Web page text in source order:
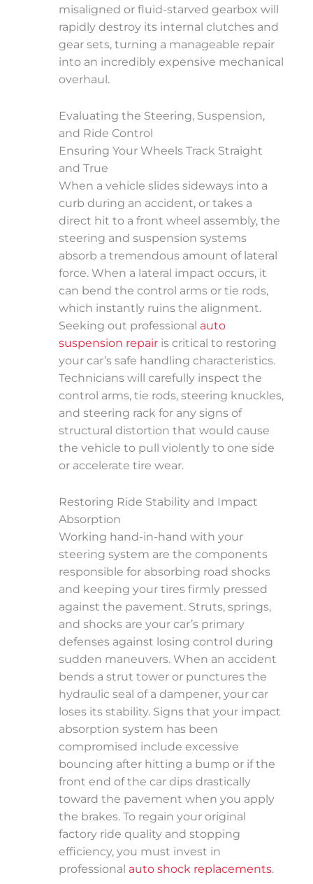
misaligned or fluid-starved gearbox will
rapidly destroy its internal clutches and
gear sets, turning a manageable repair
into an incredibly expensive mechanical
overhaul.
Evaluating the Steering, Suspension,
and Ride Control
Ensuring Your Wheels Track Straight
and True
When a vehicle slides sideways into a
curb during an accident, or takes a
direct hit to a front wheel assembly, the
steering and suspension systems
absorb a tremendous amount of lateral
force. When a lateral impact occurs, it
can bend the control arms or tie rods,
which instantly ruins the alignment.
Seeking out professional auto
suspension repair is critical to restoring
your car’s safe handling characteristics.
Technicians will carefully inspect the
control arms, tie rods, steering knuckles,
and steering rack for any signs of
structural distortion that would cause
the vehicle to pull violently to one side
or accelerate tire wear.
Restoring Ride Stability and Impact
Absorption
Working hand-in-hand with your
steering system are the components
responsible for absorbing road shocks
and keeping your tires firmly pressed
against the pavement. Struts, springs,
and shocks are your car’s primary
defenses against losing control during
sudden maneuvers. When an accident
bends a strut tower or punctures the
hydraulic seal of a dampener, your car
loses its stability. Signs that your impact
absorption system has been
compromised include excessive
bouncing after hitting a bump or if the
front end of the car dips drastically
toward the pavement when you apply
the brakes. To regain your original
factory ride quality and stopping
efficiency, you must invest in
professional auto shock replacements.